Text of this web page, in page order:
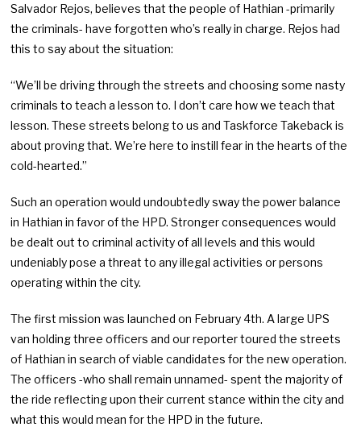
Salvador Rejos, believes that the people of Hathian -primarily
the criminals- have forgotten who’s really in charge. Rejos had
this to say about the situation:
“We’ll be driving through the streets and choosing some nasty
criminals to teach a lesson to. I don’t care how we teach that
lesson. These streets belong to us and Taskforce Takeback is
about proving that. We’re here to instill fear in the hearts of the
cold-hearted.”
Such an operation would undoubtedly sway the power balance
in Hathian in favor of the HPD. Stronger consequences would
be dealt out to criminal activity of all levels and this would
undeniably pose a threat to any illegal activities or persons
operating within the city.
The first mission was launched on February 4th. A large UPS
van holding three officers and our reporter toured the streets
of Hathian in search of viable candidates for the new operation.
The officers -who shall remain unnamed- spent the majority of
the ride reflecting upon their current stance within the city and
what this would mean for the HPD in the future.